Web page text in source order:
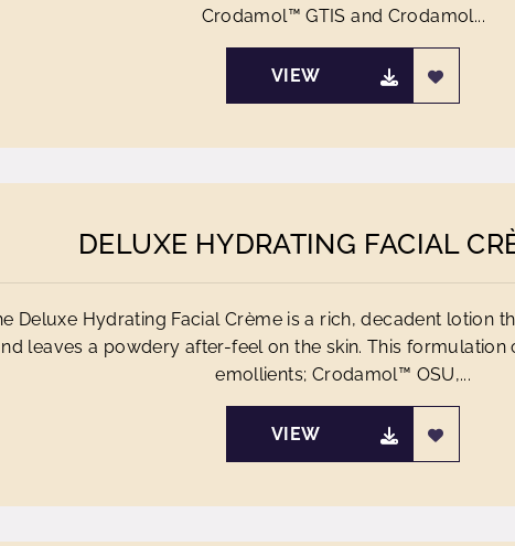
Crodamol™ GTIS and Crodamol...
VIEW
DELUXE HYDRATING FACIAL
Deluxe Hydrating Facial Crème is a rich, decadent lotion
leaves a powdery after-feel on the skin. This formulation
emollients; Crodamol™ OSU,...
VIEW